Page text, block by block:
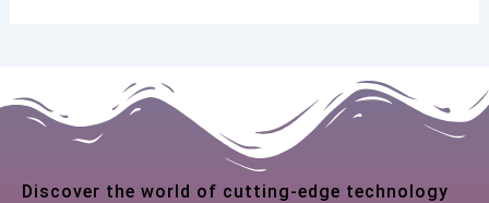
Discover the world of cutting-edge technology